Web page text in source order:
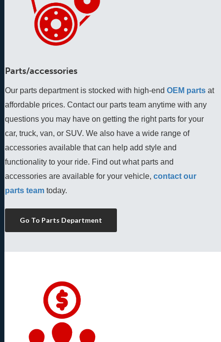
Parts/accessories
Our parts department is stocked with high-end OEM parts at
affordable prices. Contact our parts team anytime with any
questions you may have on getting the right parts for your
car, truck, van, or SUV. We also have a wide range of
accessories available that can help add style and
functionality to your ride. Find out what parts and
accessories are available for your vehicle, contact our
parts team today.
Go To Parts Department